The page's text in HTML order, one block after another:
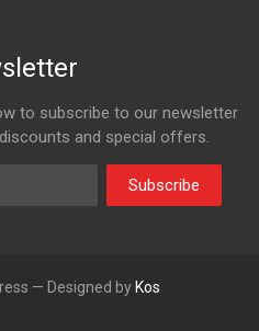
to subscribe to our newsletter
and special offers.
Subscribe
— Designed by Kos